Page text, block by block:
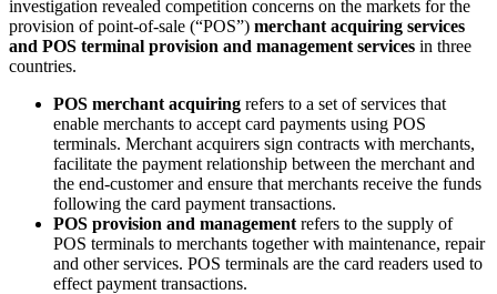
investigation revealed competition concerns on the markets for the
provision of point-of-sale (“POS”) merchant acquiring services
and POS terminal provision and management services in three
countries.
POS merchant acquiring refers to a set of services that
enable merchants to accept card payments using POS
terminals. Merchant acquirers sign contracts with merchants,
facilitate the payment relationship between the merchant and
the end-customer and ensure that merchants receive the funds
following the card payment transactions.
POS provision and management refers to the supply of
POS terminals to merchants together with maintenance, repair
and other services. POS terminals are the card readers used to
effect payment transactions.